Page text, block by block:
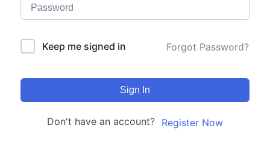
Keep me signed in Forgot Password?
Sign In
Don't have an account? Register Now